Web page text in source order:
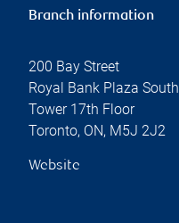
Branch information
200 Bay Street
Royal Bank Plaza South
Tower 17th Floor
Toronto, ON, M5J 2J2
Website